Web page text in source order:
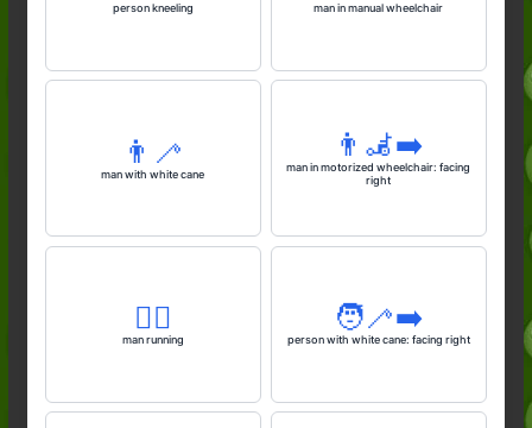
person kneeling man in manual wheelchair
👨‍🦯
man with white cane
👨‍🦼‍➡️
man in motorized wheelchair: facing
right
🏃‍♂️
man running
🧑‍🦯‍➡️
person with white cane: facing right